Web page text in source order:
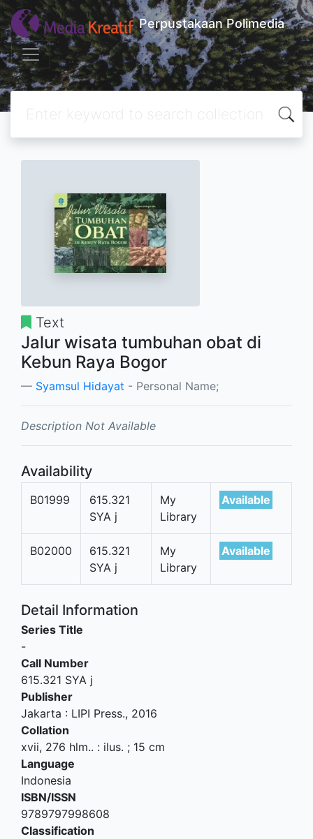
Perpustakaan Polimedia
Text
Jalur wisata tumbuhan obat di
Kebun Raya Bogor
Syamsul Hidayat - Personal Name;
Description Not Available
Availability
B01999
615.321
SYA j
My
Library
Available
B02000
615.321
SYA j
My
Library
Available
Detail Information
Series Title
-
Call Number
615.321 SYA j
Publisher
Jakarta : LIPI Press., 2016
Collation
xvii, 276 hlm.. : ilus. ; 15 cm
Language
Indonesia
ISBN/ISSN
9789797998608
Classification